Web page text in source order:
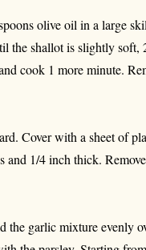
olive oil in a large
the shallot is slightly soft,
cook 1 more minute.
Cover with a sheet of
1/4 inch thick.
garlic mixture evenly